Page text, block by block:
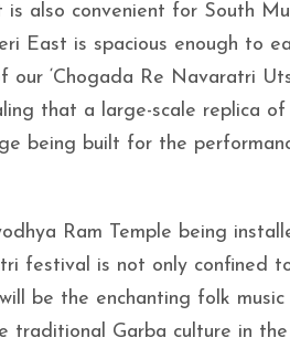
also convenient for South
East is spacious enough to
‘Chogada Re Navaratri
that a large-scale replica
being built for the
Ram Temple being
festival is not only confined
be the enchanting folk
traditional Garba culture in